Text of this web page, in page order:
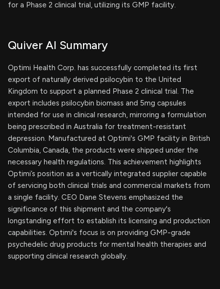
for a Phase 2 clinical trial, utilizing its GMP facility.
Quiver AI Summary
Optimi Health Corp. has successfully completed its first
export of naturally derived psilocybin to the United
Kingdom to support a planned Phase 2 clinical trial. The
export includes psilocybin biomass and 5mg capsules
intended for use in clinical research, mirroring a formulation
being prescribed in Australia for treatment-resistant
depression. Manufactured at Optimi's GMP facility in British
Columbia, Canada, the products were shipped under the
necessary health regulations. This achievement highlights
Optimi’s position as a vertically integrated supplier capable
of servicing both clinical trials and commercial markets from
a single facility. CEO Dane Stevens emphasized the
significance of this shipment and the company's
longstanding effort to establish its licensing and production
capabilities. Optimi's focus is on providing GMP-grade
psychedelic drug products for mental health therapies and
supporting clinical research globally.